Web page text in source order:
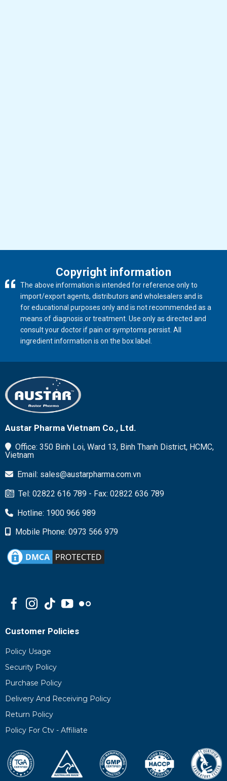
Copyright information
The above information is intended for reference only to
import/export agents, distributors and wholesalers and is
for educational purposes only and is not recommended as a
means of diagnosis or treatment. Use only as directed and
consult your doctor if pain or symptoms persist. All
ingredient information is on the box label.
Austar Pharma Vietnam Co., Ltd.
Office: 350 Binh Loi, Ward 13, Binh Thanh District, HCMC,
Vietnam
Email: sales@austarpharma.com.vn
Tel: 02822 616 789 - Fax: 02822 636 789
Hotline: 1900 966 989
Mobile Phone: 0973 566 979
Customer Policies
Policy Usage
Security Policy
Purchase Policy
Delivery And Receiving Policy
Return Policy
Policy For Ctv - Affiliate